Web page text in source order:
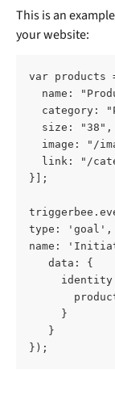
This is an
your website:​
var products
name:
category:
size:
image: "/
link: "/
}];
type: 'goal',
name:
   data: {
     }
   }
});